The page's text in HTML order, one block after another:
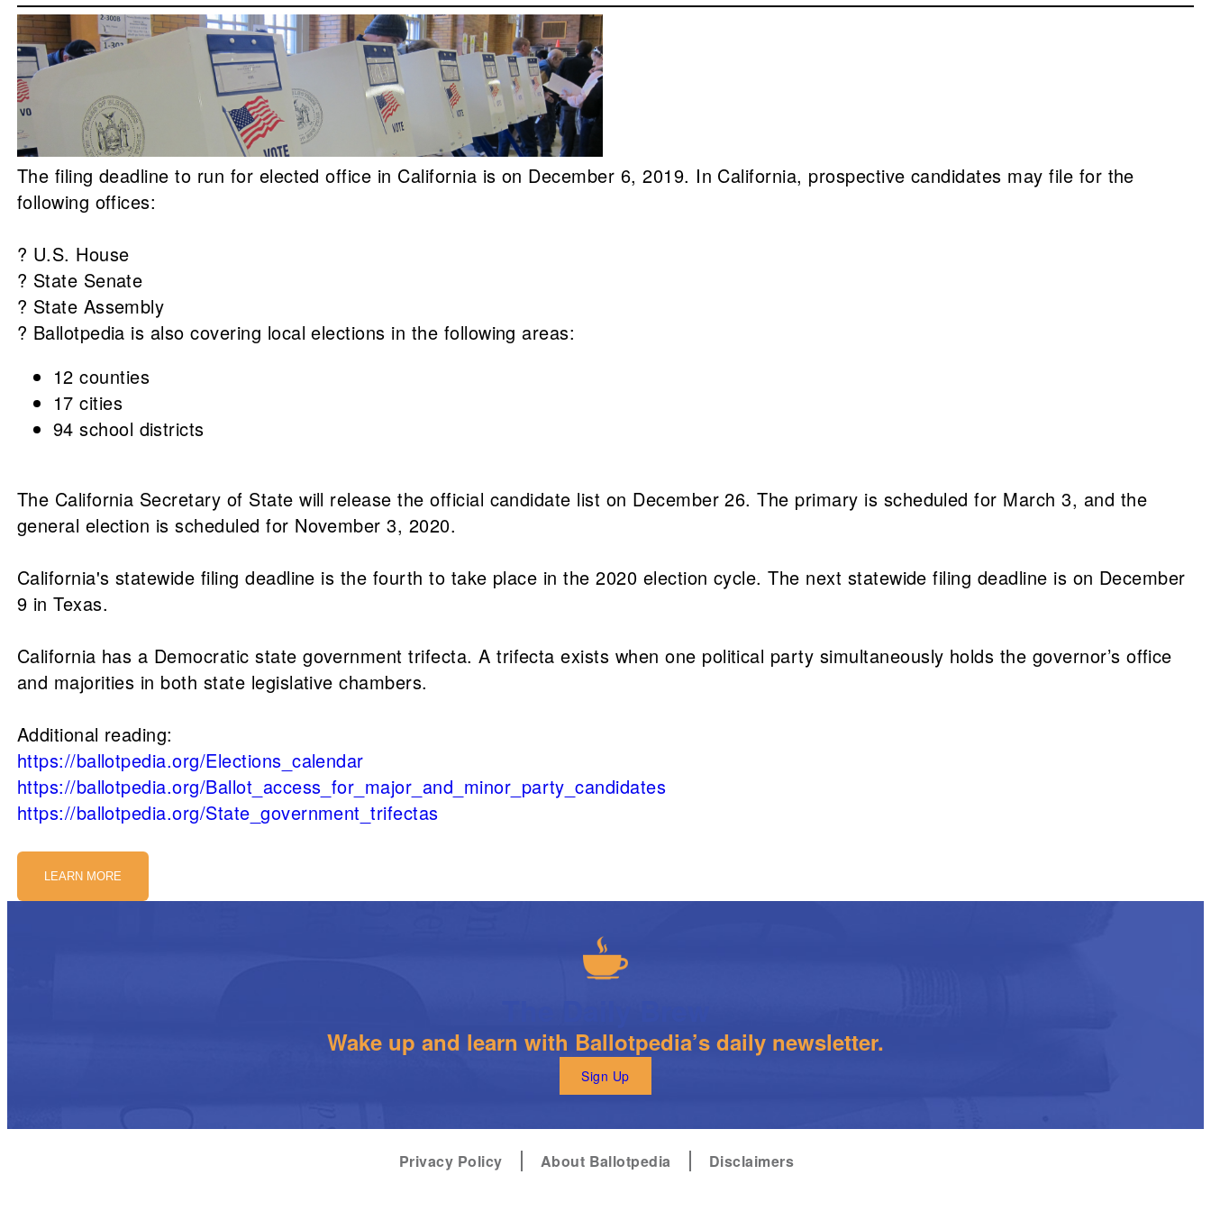
The filing deadline to run for elected office in California is on December 6, 2019. In California, prospective candidates may file for the
following offices:
? U.S. House
? State Senate
? State Assembly
? Ballotpedia is also covering local elections in the following areas:
12 counties
17 cities
94 school districts
The California Secretary of State will release the official candidate list on December 26. The primary is scheduled for March 3, and the
general election is scheduled for November 3, 2020.
California's statewide filing deadline is the fourth to take place in the 2020 election cycle. The next statewide filing deadline is on December
9 in Texas.
California has a Democratic state government trifecta. A trifecta exists when one political party simultaneously holds the governor’s office
and majorities in both state legislative chambers.
Additional reading:
https://ballotpedia.org/Elections_calendar
https://ballotpedia.org/Ballot_access_for_major_and_minor_party_candidates
https://ballotpedia.org/State_government_trifectas
LEARN MORE
Wake up and learn with Ballotpedia’s daily newsletter.
Sign Up
Privacy Policy About Ballotpedia Disclaimers